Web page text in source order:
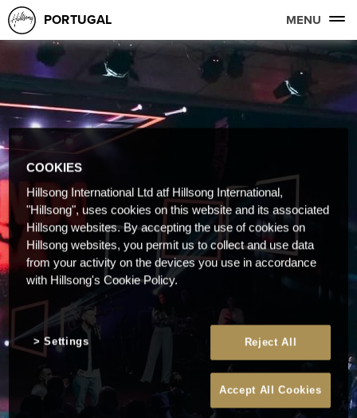
PORTUGAL MENU
COOKIES
Hillsong International Ltd atf Hillsong International,
"Hillsong", uses cookies on this website and its associated
Hillsong websites. By accepting the use of cookies on
Hillsong websites, you permit us to collect and use data
from your activity on the devices you use in accordance
with Hillsong's Cookie Policy.
Reject All
Accept All Cookies
Settings